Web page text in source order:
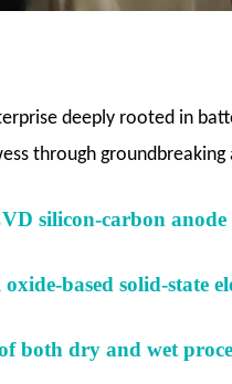
deeply rooted in
through groundbreaking
silicon-carbon
based solid-state
both dry and wet